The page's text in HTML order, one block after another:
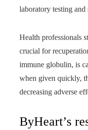
laboratory testing and
Health professionals
crucial for
immune globulin, is
when given quickly,
decreasing adverse
ByHeart’s